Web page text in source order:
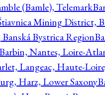
(Bamle), Telemark
Mining District,
Bystrica Region
Barbin, Nantes, Loire-
Langeac, Haute-
Harz, Lower Saxony